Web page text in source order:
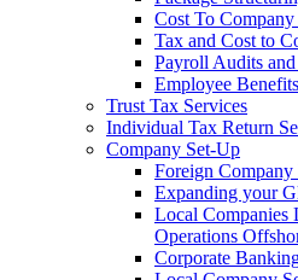
Cost To
Tax and Cost to
Payroll Audits
Employee
Trust Tax Services
Individual Tax Return
Company Set-Up
Foreign
Expanding your
Local Companies
Operations
Corporate